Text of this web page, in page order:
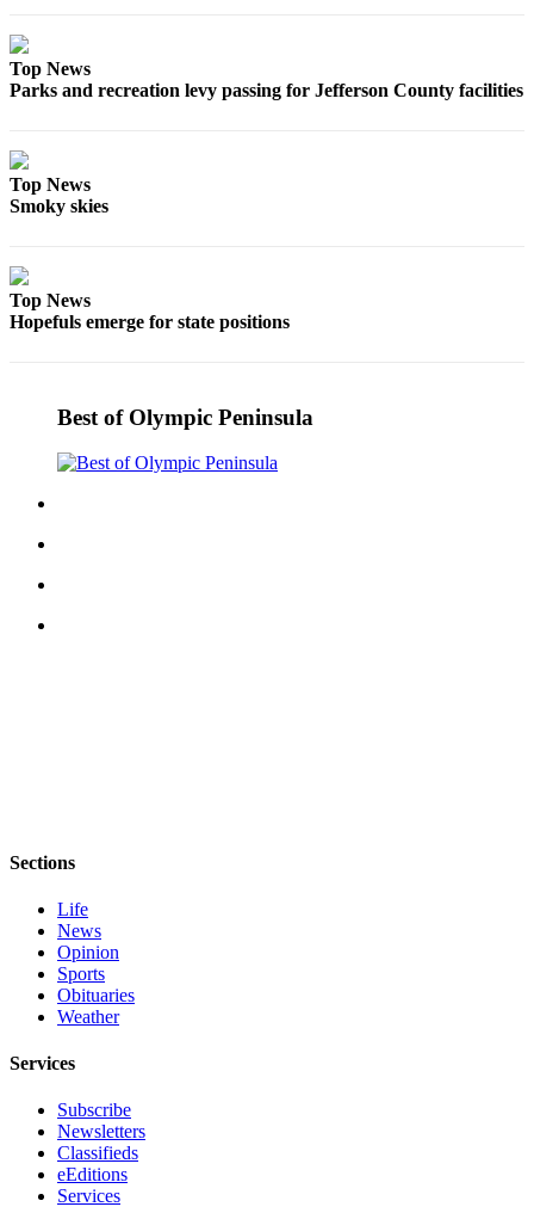
Place a
Classified
Jobs
Autos
Inquiry
Submission
Forms
Top News
Parks and recreation levy passing for Jefferson County facilities
Top News
Smoky skies
Top News
Hopefuls emerge for state positions
Best of Olympic Peninsula
Sections
Life
News
Opinion
Sports
Obituaries
Weather
Services
Subscribe
Newsletters
Classifieds
eEditions
Services